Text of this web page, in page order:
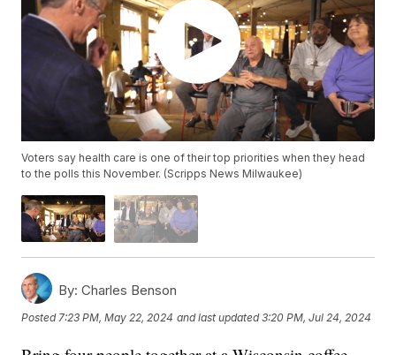
Voters say health care is one of their top priorities when they head
to the polls this November. (Scripps News Milwaukee)
By: Charles Benson
Posted7:23 PM, May 22, 2024 and last updated 3:20 PM, Jul 24, 2024